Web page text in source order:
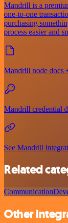
Mandrill is a
one-to-one
purchasing
process easier and
Mandrill node docs
Mandrill credential
See Mandrill
Related
Communication
Other